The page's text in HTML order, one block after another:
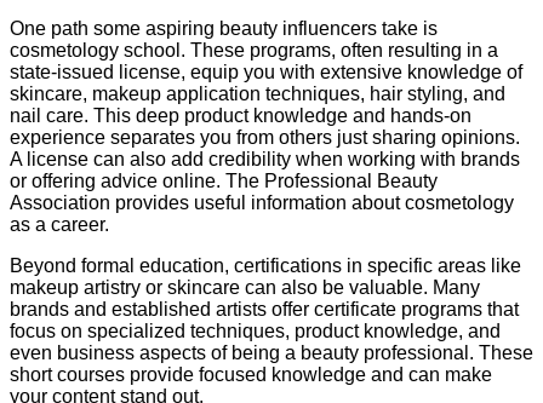
One path some aspiring beauty influencers take is
cosmetology school. These programs, often resulting in a
state-issued license, equip you with extensive knowledge of
skincare, makeup application techniques, hair styling, and
nail care. This deep product knowledge and hands-on
experience separates you from others just sharing opinions.
A license can also add credibility when working with brands
or offering advice online. The Professional Beauty
Association provides useful information about cosmetology
as a career.
Beyond formal education, certifications in specific areas like
makeup artistry or skincare can also be valuable. Many
brands and established artists offer certificate programs that
focus on specialized techniques, product knowledge, and
even business aspects of being a beauty professional. These
short courses provide focused knowledge and can make
your content stand out.